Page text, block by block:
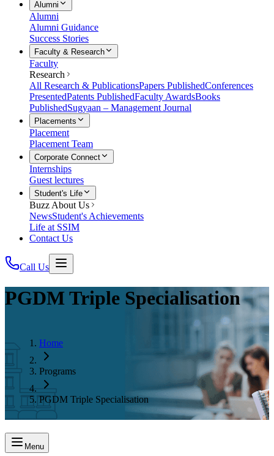
Alumni
Alumni
Alumni Guidance
Success Stories
Faculty & Research
Faculty
Research
All Research & PublicationsPapers PublishedConferences
PresentedPatents PublishedFaculty AwardsBooks
PublishedSugyaan – Management Journal
Placements
Placement
Placement Team
Corporate Connect
Internships
Guest lectures
Student's Life
Buzz About Us
NewsStudent's Achievements
Life at SSIM
Contact Us
Call Us
PGDM Triple Specialisation
Home
Programs
PGDM Triple Specialisation
Menu